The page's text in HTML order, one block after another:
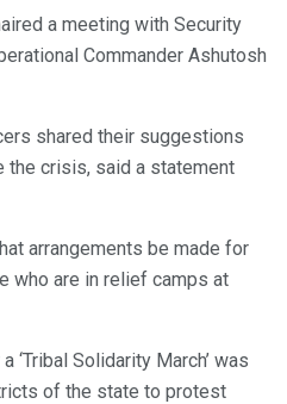
a meeting with Security
Commander Ashutosh
shared their suggestions
the crisis, said a statement
arrangements be made for
who are in relief camps at
‘Tribal Solidarity March’ was
of the state to protest